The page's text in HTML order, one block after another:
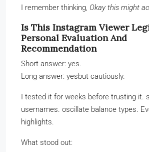
I remember thinking, Okay this might
Is This Instagram Viewer
Personal Evaluation And
Recommendation
Short answer: yes.
Long answer: yesbut cautiously.
I tested it for weeks before trusting it.
usernames. oscillate balance types.
highlights.
What stood out: